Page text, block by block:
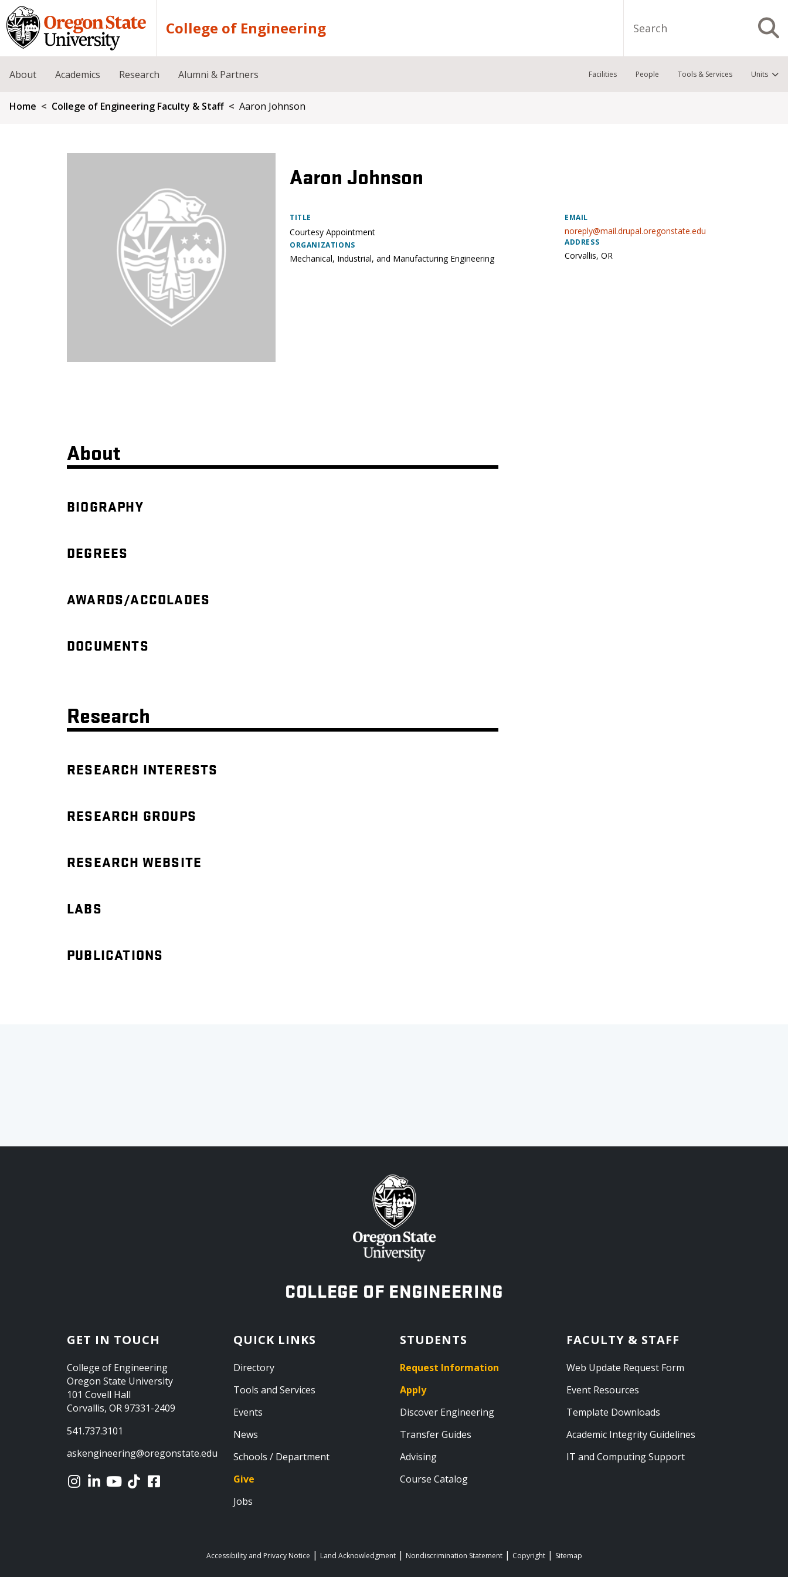
Skip to main content
College of Engineering
Facilities People Tools & Services Units
About Academics Research Alumni & Partners
Breadcrumb
Home College of Engineering Faculty & Staff Aaron Johnson
Aaron Johnson
TITLE
Courtesy Appointment
ORGANIZATIONS
Mechanical, Industrial, and Manufacturing Engineering
EMAIL
noreply@mail.drupal.oregonstate.edu
ADDRESS
Corvallis, OR
About
BIOGRAPHY
DEGREES
AWARDS/ACCOLADES
DOCUMENTS
Research
RESEARCH INTERESTS
RESEARCH GROUPS
RESEARCH WEBSITE
LABS
PUBLICATIONS
OREGON STATE UNIVERSITY
COLLEGE OF ENGINEERING
GET IN TOUCH
College of Engineering
Oregon State University
101 Covell Hall
Corvallis, OR 97331-2409
541.737.3101
askengineering@oregonstate.edu
QUICK LINKS
Directory
Tools and Services
Events
News
Schools / Department
Give
Jobs
STUDENTS
Request Information
Apply
Discover Engineering
Transfer Guides
Advising
Course Catalog
FACULTY & STAFF
Web Update Request Form
Event Resources
Template Downloads
Academic Integrity Guidelines
IT and Computing Support
Accessibility and Privacy Notice Land Acknowledgment Nondiscrimination Statement Copyright Sitemap